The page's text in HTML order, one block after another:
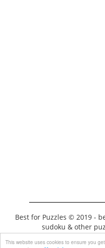
This website uses cookies to ensure you
Best for Puzzles © 2019 -
sudoku & other